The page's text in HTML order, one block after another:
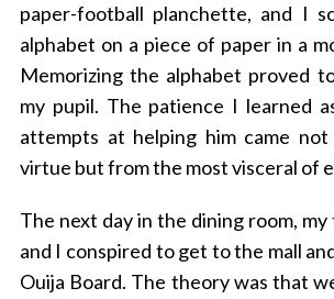
paper-football planchette, and I
alphabet on a piece of paper in a
Memorizing the alphabet proved
my pupil. The patience I learned
attempts at helping him came not
virtue but from the most visceral of
The next day in the dining room,
and I conspired to get to the mall
Ouija Board. The theory was that